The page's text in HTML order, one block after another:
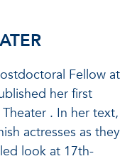
Fellow at
her first
. In her text,
actresses as they
look at 17th-